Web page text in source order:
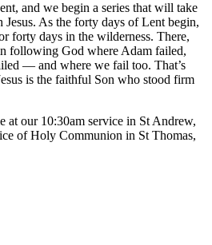
and we begin a series that will take
As the forty days of Lent begin,
forty days in the wilderness. There,
following God where Adam failed,
— and where we fail too. That’s
is the faithful Son who stood firm
at our 10:30am service in St Andrew,
of Holy Communion in St Thomas,